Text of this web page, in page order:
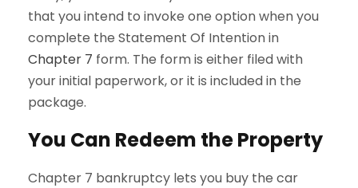
that you intend to invoke one option when you
complete the Statement Of Intention in
Chapter 7 form. The form is either filed with
your initial paperwork, or it is included in the
package.
You Can Redeem the Property
Chapter 7 bankruptcy lets you buy the car